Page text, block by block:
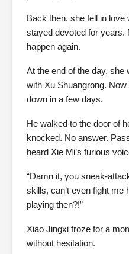
Back then, she fell in love
stayed devoted for years.
happen again.
At the end of the day,
with Xu Shuangrong.
down in a few days.
He walked to the door of
knocked. No answer.
heard Xie Mi’s furious
“Damn it, you sneak-
skills, can’t even fight me
playing then?!”
Xiao Jingxi froze for a
without hesitation.